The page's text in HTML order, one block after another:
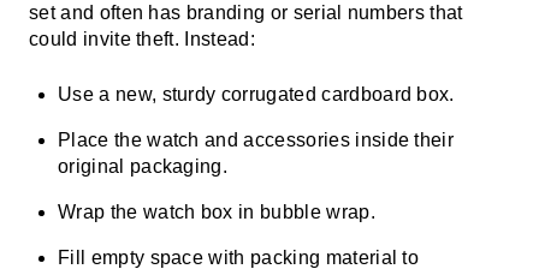
set and often has branding or serial numbers that
could invite theft. Instead:
Use a new, sturdy corrugated cardboard box.
Place the watch and accessories inside their
original packaging.
Wrap the watch box in bubble wrap.
Fill empty space with packing material to